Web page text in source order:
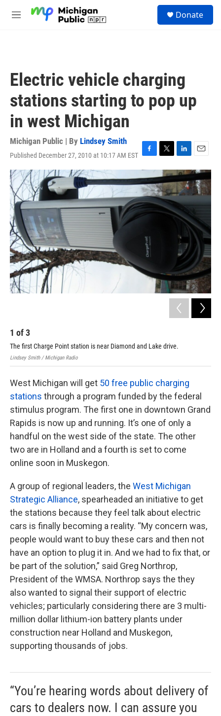
M
Donate
Electric vehicle charging
stations starting to pop up
in west Michigan
Michigan Public | By Lindsey Smith
Published December 27, 2010 at 10:17 AM EST F
a
c
e
b
o
o
T
w
i
t
t
e
r
L
i
n
e
d
I
n
E
m
a
i
l
1 of3
The first Charge Point station is near Diamond and Lake drive.
Lindsey Smith / Michigan Radio
West Michigan will get 50 free public charging
stations through a program funded by the federal
stimulus program. The first one in downtown Grand
Rapids is now up and running. It’s one of only a
handful on the west side of the state. The other
two are in Holland and a fourth is set to come
online soon in Muskegon.
A group of regional leaders, the West Michigan
Strategic Alliance, spearheaded an initiative to get
the stations because they feel talk about electric
cars is finally becoming a reality. “My concern was,
people would want to buy these cars and then not
have an option to plug it in. And we had to fix that, or
be part of the solution,” said Greg Northrop,
President of the WMSA. Northrop says the they
also wanted to signal their support of electric
vehicles; particularly considering there are 3 multi-
million dollar lithium-ion battery plants under
construction near Holland and Muskegon,
supporting thousands of jobs.
“You’re hearing words about delivery of
cars to dealers now. I can assure you